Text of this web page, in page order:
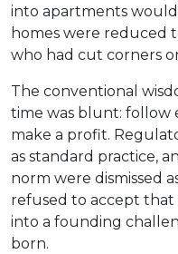
into apartments
homes were reduced
who had cut corners
The conventional
time was blunt: follow
make a profit.
as standard practice,
norm were dismissed
refused to accept that
into a founding
born.